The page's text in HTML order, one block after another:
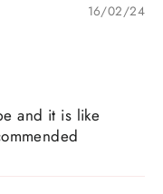
16/02/24
and it is like